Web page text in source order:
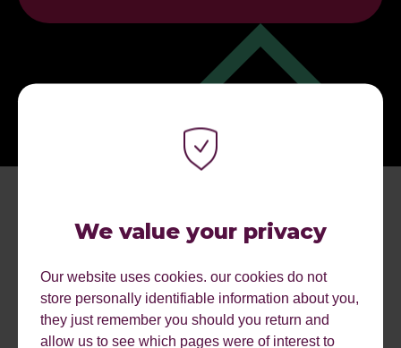
We value your privacy
Our website uses cookies. our cookies do not
store personally identifiable information about you,
they just remember you should you return and
allow us to see which pages were of interest to